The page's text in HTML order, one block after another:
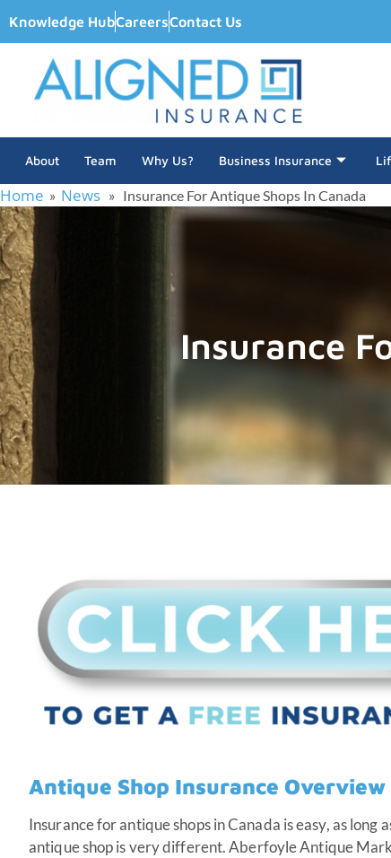
Knowledge HubCareersContact Us
About Team Why Us? Business Insurance
Home » News » Insurance For Antique Shops In Canada
Insurance
Antique Shop Insurance Overview
Insurance for antique shops in Canada is easy, as long
antique shop is very different. Aberfoyle Antique